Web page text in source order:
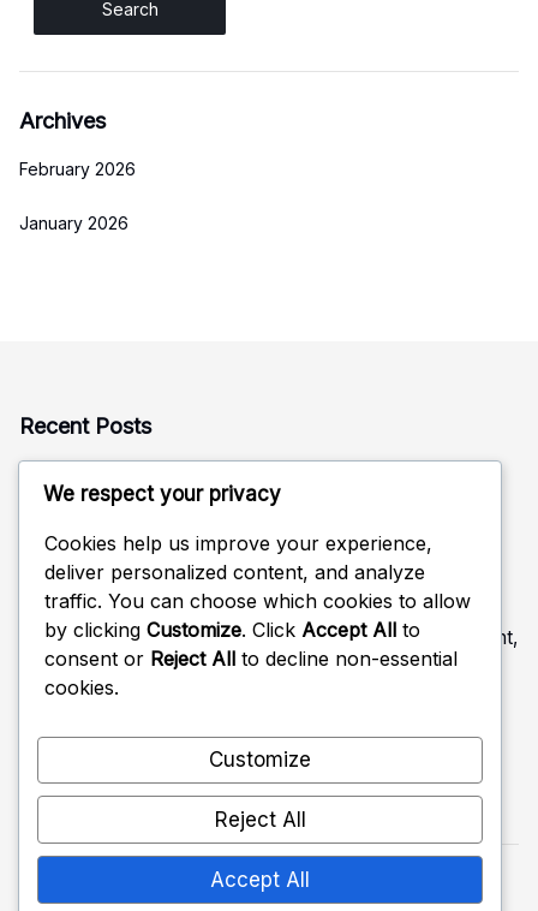
Archives
February 2026
January 2026
Recent Posts
Defensive Read in Volleyball: Anticipation, Positioning,
Adjustments
Rotational Positioning in Volleyball Defense: Movement,
Coverage, Strategy
Feedback Mechanisms in Volleyball Defense: Improvement,
Strategies, Roles
Back Row Positioning in Volleyball Defense: Coverage,
Copyright 2026 —themcleodreport.ca
We respect your privacy
Cookies help us improve your experience,
deliver personalized content, and analyze
traffic. You can choose which cookies to allow
by clicking Customize. Click Accept All to
consent or Reject All to decline non-essential
cookies.
Customize
Reject All
Accept All